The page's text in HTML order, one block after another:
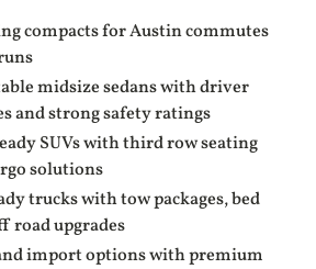
compacts for Austin commutes
midsize sedans with driver
and strong safety ratings
SUVs with third row seating
solutions
trucks with tow packages, bed
road upgrades
import options with premium